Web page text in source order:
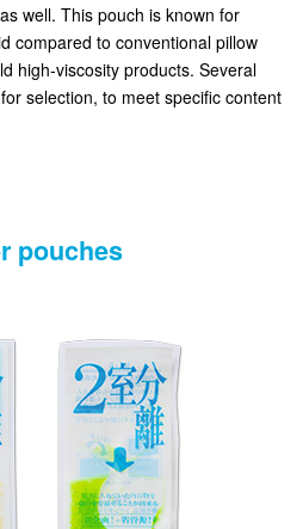
well. This pouch is known for
compared to conventional pillow
high-viscosity products. Several
selection, to meet specific content
pouches